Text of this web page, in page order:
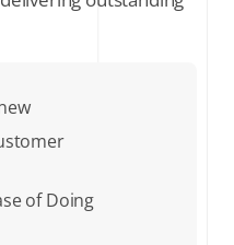
of Doing